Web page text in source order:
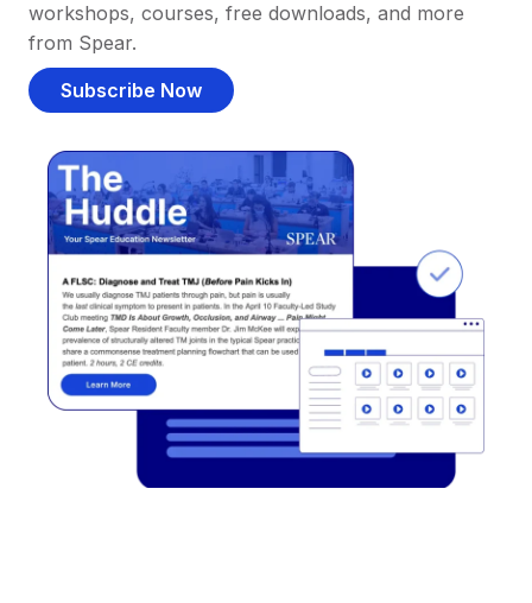
workshops, courses, free downloads, and more
from Spear.
Subscribe Now